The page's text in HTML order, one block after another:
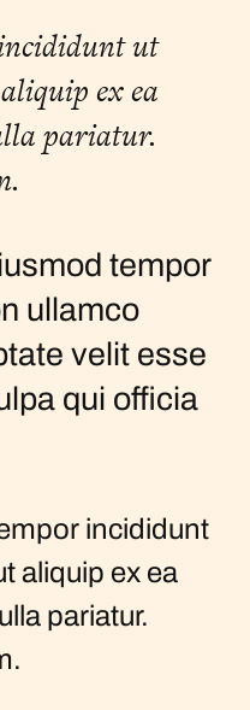
ut
ex ea
pariatur.
tempor
ullamco
velit esse
qui officia
incididunt
aliquip ex ea
pariatur.